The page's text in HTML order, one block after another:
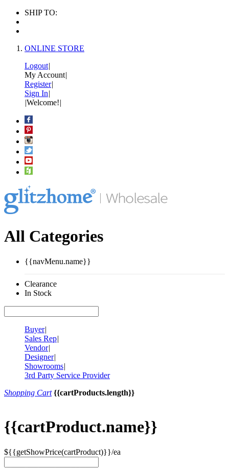
SHIP TO:
ONLINE STORE
Logout|
My Account|
Register|
Sign In|
|Welcome!|
All Categories
{{navMenu.name}}
Clearance
In Stock
Buyer|
Sales Rep|
Vendor|
Designer|
Showrooms|
3rd Party Service Provider
Shopping Cart {{cartProducts.length}}
{{cartProduct.name}}
${{getShowPrice(cartProduct)}}/ea